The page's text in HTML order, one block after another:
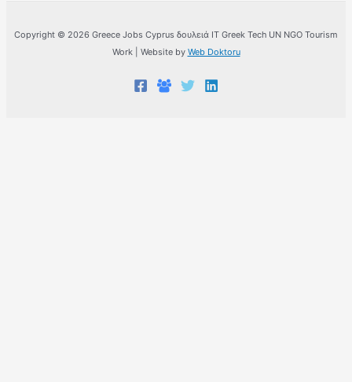
Copyright © 2026 Greece Jobs Cyprus δουλειά IT Greek Tech UN NGO Tourism
Work | Website by Web Doktoru